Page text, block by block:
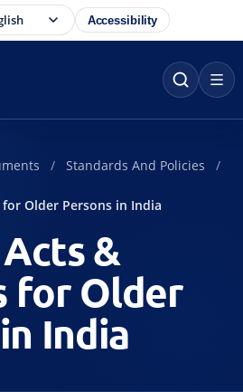
Accessibility
Standards And Policies
for Older Persons in India
&
for Older
India